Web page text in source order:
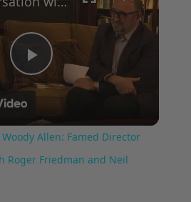
Play
Video
Allen: Famed Director
Roger Friedman and Neil